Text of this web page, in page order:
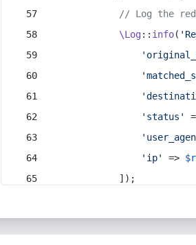
// Log the
\Log:: info(
'status'
'ip'
=>
            ]);